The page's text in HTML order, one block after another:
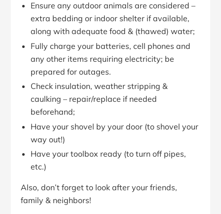
Ensure any outdoor animals are considered –
extra bedding or indoor shelter if available,
along with adequate food & (thawed) water;
Fully charge your batteries, cell phones and
any other items requiring electricity; be
prepared for outages.
Check insulation, weather stripping &
caulking – repair/replace if needed
beforehand;
Have your shovel by your door (to shovel your
way out!)
Have your toolbox ready (to turn off pipes,
etc.)
Also, don’t forget to look after your friends,
family & neighbors!